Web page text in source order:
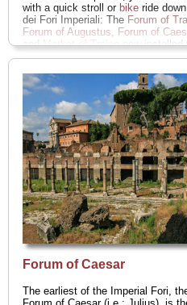
with a quick stroll or bikeride
dei Fori Imperiali: The Forum of
Forum of Augustus
Forum of
andMarket of Trajannow installed
aMuseum of the Imperial Forums
Forum of Caesar
The earliest of the Imperial Fori,